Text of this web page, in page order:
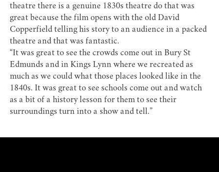
theatre there is a genuine 1830s theatre do that was
great because the film opens with the old David
Copperfield telling his story to an audience in a packed
theatre and that was fantastic.
“It was great to see the crowds come out in Bury St
Edmunds and in Kings Lynn where we recreated as
much as we could what those places looked like in the
1840s. It was great to see schools come out and watch
as a bit of a history lesson for them to see their
surroundings turn into a show and tell.”